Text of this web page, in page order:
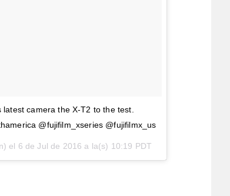
camera the X-T2 to the test.
@fujifilm_xseries @fujifilmx_us
el 6 de Jul de 2016 a la(s) 10:19 PDT